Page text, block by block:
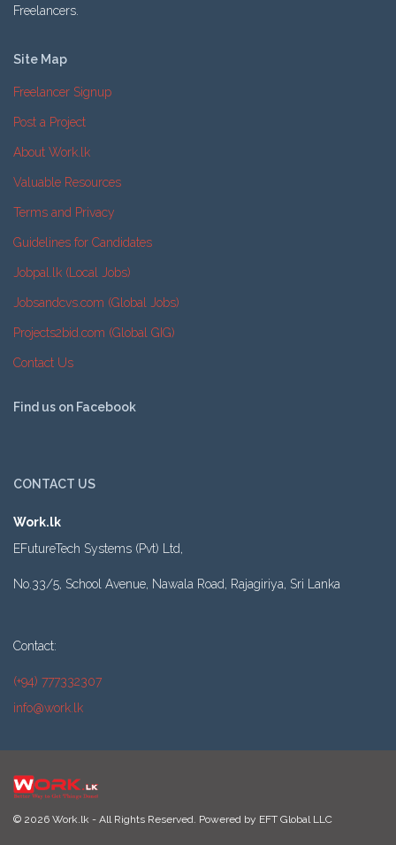
Freelancers.
Site Map
Freelancer Signup
Post a Project
About Work.lk
Valuable Resources
Terms and Privacy
Guidelines for Candidates
Jobpal.lk (Local Jobs)
Jobsandcvs.com (Global Jobs)
Projects2bid.com (Global GIG)
Contact Us
Find us on Facebook
CONTACT US
Work.lk
EFutureTech Systems (Pvt) Ltd,
No.33/5, School Avenue, Nawala Road, Rajagiriya, Sri Lanka
Contact:
(+94) 777332307
info@work.lk
© 2026 Work.lk - All Rights Reserved. Powered by EFT Global LLC